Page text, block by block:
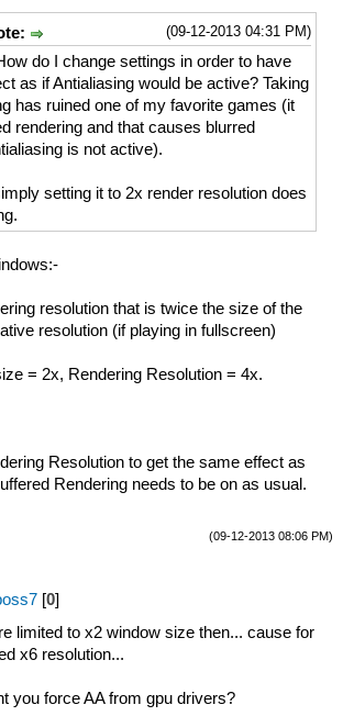
(09-12-2013 04:31 PM)
do I change settings in order to have
as if Antialiasing would be active? Taking
has ruined one of my favorite games (it
rendering and that causes blurred
is not active).
setting it to 2x render resolution does
resolution that is twice the size of the
resolution (if playing in fullscreen)
= 2x, Rendering Resolution = 4x.
Resolution to get the same effect as
Rendering needs to be on as usual.
(09-12-2013 08:06 PM)
[0]
limited to x2 window size then... cause for
x6 resolution...
you force AA from gpu drivers?